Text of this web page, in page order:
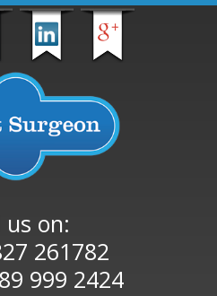
us on:
261782
999 2424